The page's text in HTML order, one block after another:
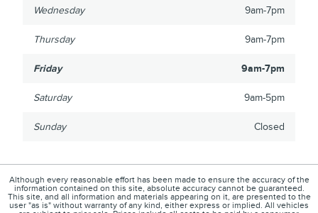
Wednesday 9am-7pm
Thursday 9am-7pm
Friday 9am-7pm
Saturday 9am-5pm
Sunday Closed
Although every reasonable effort has been made to ensure the accuracy of the
information contained on this site, absolute accuracy cannot be guaranteed.
This site, and all information and materials appearing on it, are presented to the
user "as is" without warranty of any kind, either express or implied. All vehicles